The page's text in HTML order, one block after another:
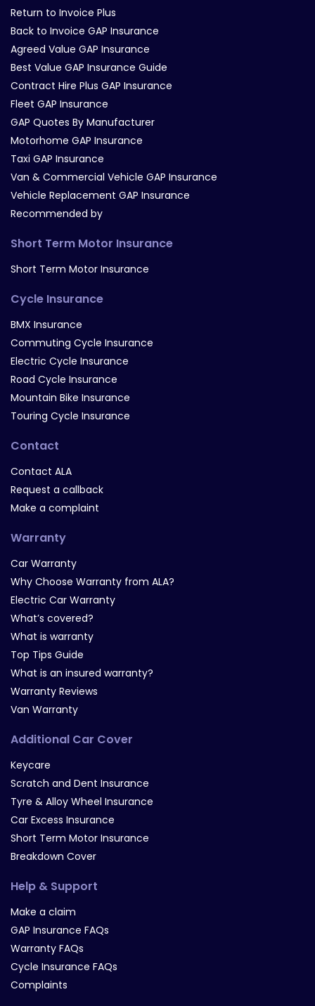
Return to Invoice Plus
Back to Invoice GAP Insurance
Agreed Value GAP Insurance
Best Value GAP Insurance Guide
Contract Hire Plus GAP Insurance
Fleet GAP Insurance
GAP Quotes By Manufacturer
Motorhome GAP Insurance
Taxi GAP Insurance
Van & Commercial Vehicle GAP Insurance
Vehicle Replacement GAP Insurance
Recommended by
Short Term Motor Insurance
Short Term Motor Insurance
Cycle Insurance
BMX Insurance
Commuting Cycle Insurance
Electric Cycle Insurance
Road Cycle Insurance
Mountain Bike Insurance
Touring Cycle Insurance
Contact
Contact ALA
Request a callback
Make a complaint
Warranty
Car Warranty
Why Choose Warranty from ALA?
Electric Car Warranty
What’s covered?
What is warranty
Top Tips Guide
What is an insured warranty?
Warranty Reviews
Van Warranty
Additional Car Cover
Keycare
Scratch and Dent Insurance
Tyre & Alloy Wheel Insurance
Car Excess Insurance
Short Term Motor Insurance
Breakdown Cover
Help & Support
Make a claim
GAP Insurance FAQs
Warranty FAQs
Cycle Insurance FAQs
Complaints